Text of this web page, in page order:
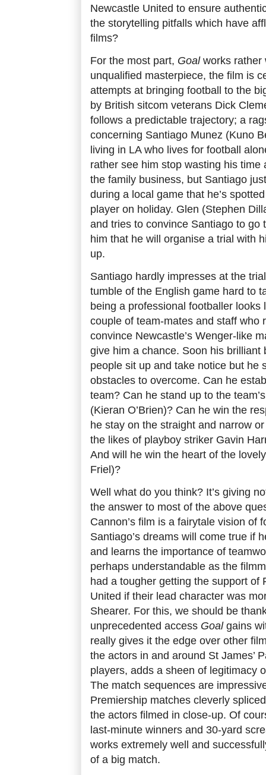
Newcastle United to ensure
the storytelling pitfalls which have
films?
For the most part, Goalworks rather
unqualified masterpiece, the film is
attempts at bringing football to the
by British sitcom veterans Dick
follows a predictable trajectory; a
concerning Santiago Munez (Kuno
living in LA who lives for football
rather see him stop wasting his time
the family business, but Santiago
during a local game that he’s
player on holiday. Glen (Stephen
and tries to convince Santiago to go
him that he will organise a trial with
up.
Santiago hardly impresses at the
tumble of the English game hard to
being a professional footballer looks
couple of team-mates and staff who
convince Newcastle’s Wenger-like
give him a chance. Soon his brilliant
people sit up and take notice but he
obstacles to overcome. Can he
team? Can he stand up to the
(Kieran O’Brien)? Can he win the
he stay on the straight and narrow
the likes of playboy striker Gavin
And will he win the heart of the
Friel)?
Well what do you think? It’s giving
the answer to most of the above
Cannon’s film is a fairytale vision of
Santiago’s dreams will come true if
and learns the importance of
perhaps understandable as the
had a tougher getting the support of
United if their lead character was
Shearer. For this, we should be
unprecedented access Goalgains
really gives it the edge over other
the actors in and around St James’
players, adds a sheen of legitimacy
The match sequences are
Premiership matches cleverly
the actors filmed in close-up. Of
last-minute winners and 30-yard
works extremely well and
of a big match.